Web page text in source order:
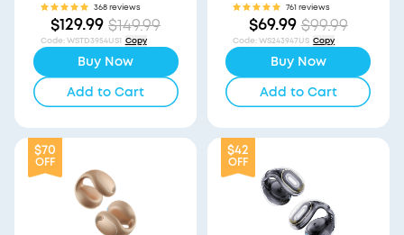
368 reviews
$129.99 $149.99
Code:WSTD3954US1 Copy
Buy Now
Add to Cart
761 reviews
$69.99 $99.99
Code:WS243947US Copy
Buy Now
Add to Cart
$70
OFF
$42
OFF